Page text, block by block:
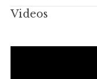
Videos